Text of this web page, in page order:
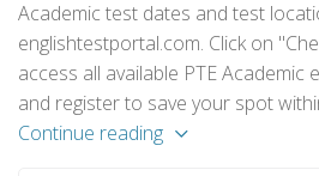
Academic test dates and test
englishtestportal.com. Click on
access all available PTE Academic
and register to save your spot
Continue reading